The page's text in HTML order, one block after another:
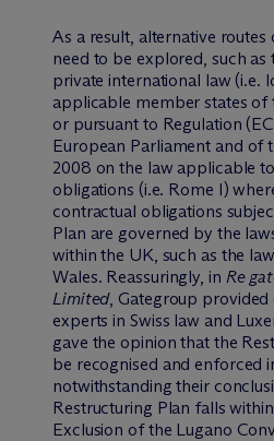
As a result, alternative
need to be explored, such
private international law (i.e.
applicable member states of
or pursuant to Regulation
European Parliament and of
2008 on the law applicable
obligations (i.e. Rome I)
contractual obligations
Plan are governed by the
within the UK, such as the
Wales. Reassuringly, in Re
Limited, Gategroup
experts in Swiss law and
gave the opinion that the
be recognised and enforced
notwithstanding their
Restructuring Plan falls
Exclusion of the Lugano